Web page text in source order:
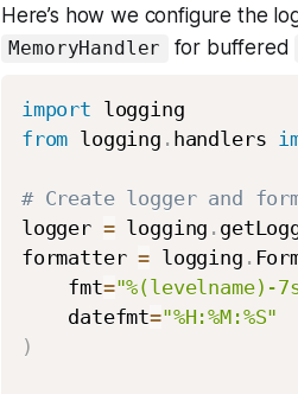
Here’s how we configure the
MemoryHandler for buffered
import
from logging . handlers
# Create logger and
logger = logging .
formatter = logging .
    fmt
="%(levelname)-
    datefmt
="%H:%M:%S"
)